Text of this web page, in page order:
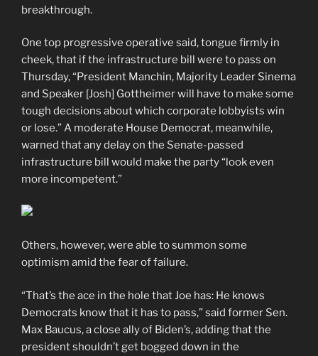
breakthrough.
One top progressive operative said, tongue firmly in
cheek, that if the infrastructure bill were to pass on
Thursday, “President Manchin, Majority Leader Sinema
and Speaker [Josh] Gottheimer will have to make some
tough decisions about which corporate lobbyists win
or lose.” A moderate House Democrat, meanwhile,
warned that any delay on the Senate-passed
infrastructure bill would make the party “look even
more incompetent.”
Others, however, were able to summon some
optimism amid the fear of failure.
“That’s the ace in the hole that Joe has: He knows
Democrats know that it has to pass,” said former Sen.
Max Baucus, a close ally of Biden’s, adding that the
president shouldn’t get bogged down in the